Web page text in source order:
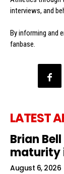
interviews, and
By informing and
fanbase.
LATEST
Brian
maturity
August 6, 2026